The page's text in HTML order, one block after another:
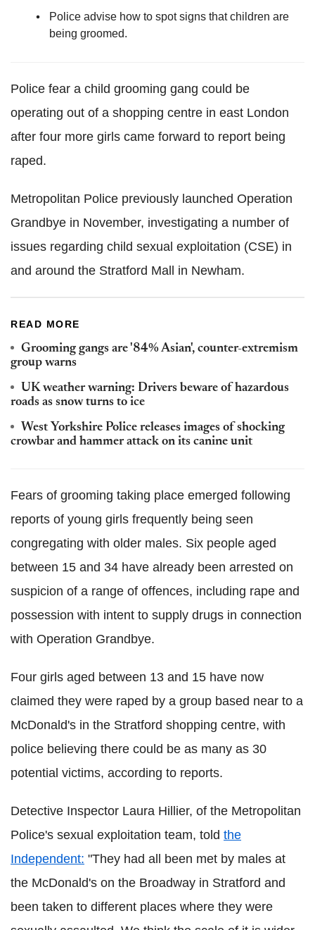
Police advise how to spot signs that children are
being groomed.
Police fear a child grooming gang could be
operating out of a shopping centre in east London
after four more girls came forward to report being
raped.
Metropolitan Police previously launched Operation
Grandbye in November, investigating a number of
issues regarding child sexual exploitation (CSE) in
and around the Stratford Mall in Newham.
READ MORE
Grooming gangs are '84% Asian', counter-extremism
group warns
UK weather warning: Drivers beware of hazardous
roads as snow turns to ice
West Yorkshire Police releases images of shocking
crowbar and hammer attack on its canine unit
Fears of grooming taking place emerged following
reports of young girls frequently being seen
congregating with older males. Six people aged
between 15 and 34 have already been arrested on
suspicion of a range of offences, including rape and
possession with intent to supply drugs in connection
with Operation Grandbye.
Four girls aged between 13 and 15 have now
claimed they were raped by a group based near to a
McDonald's in the Stratford shopping centre, with
police believing there could be as many as 30
potential victims, according to reports.
Detective Inspector Laura Hillier, of the Metropolitan
Police's sexual exploitation team, told the
Independent: "They had all been met by males at
the McDonald's on the Broadway in Stratford and
been taken to different places where they were